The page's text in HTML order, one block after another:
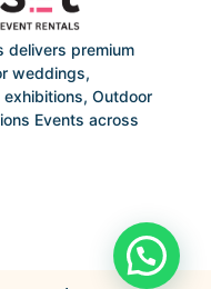
delivers premium
weddings,
Outdoor
Events across